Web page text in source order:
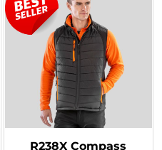
R238X Compass